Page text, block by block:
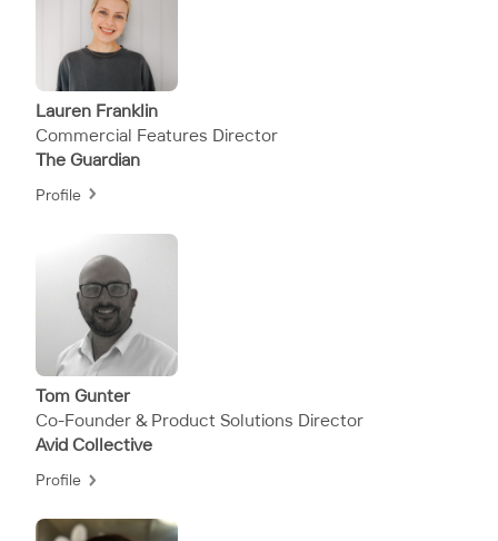
Lauren Franklin
Commercial Features Director
The Guardian
Profile
Tom Gunter
Co-Founder & Product Solutions Director
Avid Collective
Profile